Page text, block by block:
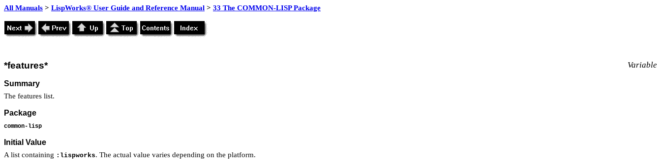
All Manuals > LispWorks® User Guide and Reference Manual > 33 The COMMON-LISP Package
*features* Variable
Summary
The features list.
Package
common-lisp
Initial Value
A list containing :lispworks. The actual value varies depending on the platform.